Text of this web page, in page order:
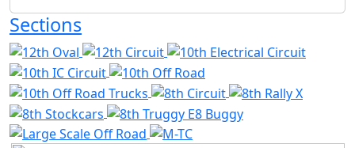
Sections